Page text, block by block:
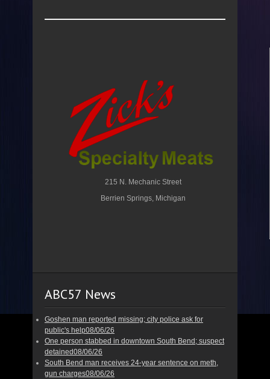
215 N. Mechanic Street
Berrien Springs, Michigan
ABC57 News
Goshen man reported missing; city police ask for
public's help08/06/26
One person stabbed in downtown South Bend; suspect
detained08/06/26
South Bend man receives 24-year sentence on meth,
gun charges08/06/26